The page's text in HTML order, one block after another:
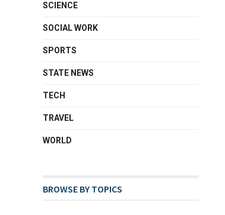
SCIENCE
SOCIAL WORK
SPORTS
STATE NEWS
TECH
TRAVEL
WORLD
BROWSE BY TOPICS